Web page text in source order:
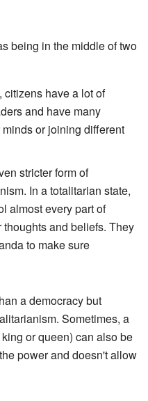
being in the middle of two
citizens have a lot of
and have many
or joining different
stricter form of
In a totalitarian state,
almost every part of
and beliefs. They
to make sure
a democracy but
Sometimes, a
or queen) can also be
power and doesn't allow